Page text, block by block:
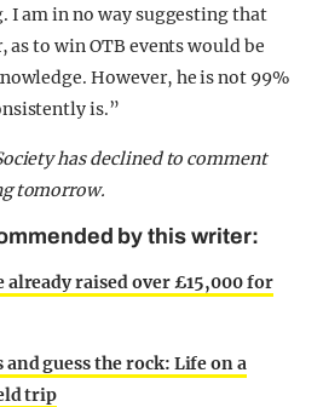
I am in no way suggesting that
as to win OTB events would be
However, he is not 99%
is.”
has declined to comment
tomorrow.
by this writer:
already raised over £15,000 for
guess the rock: Life on a
trip